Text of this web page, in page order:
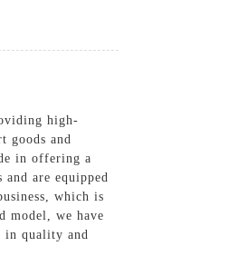
high-
goods and
in offering a
are equipped
which is
model, we have
in quality and